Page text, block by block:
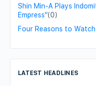
Shin Min-A Plays
Empress"(0)
Four Reasons to
LATEST HEADLINES